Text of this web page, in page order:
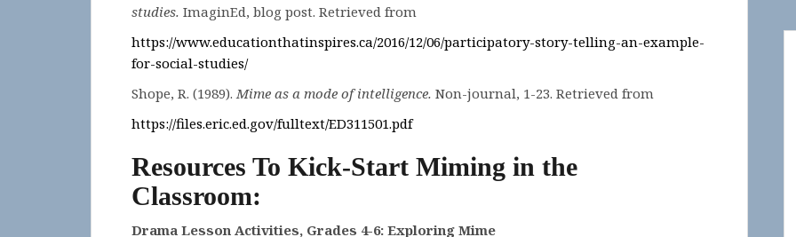
studies. ImaginEd, blog post. Retrieved from
https://www.educationthatinspires.ca/2016/12/06/participatory-story-telling-an-example-
for-social-studies/
Shope, R. (1989).Mime as a mode of intelligence. Non-journal, 1-23. Retrieved from
https://files.eric.ed.gov/fulltext/ED311501.pdf
Resources To Kick-Start Miming in the
Classroom:
Drama Lesson Activities, Grades 4-6: Exploring Mime